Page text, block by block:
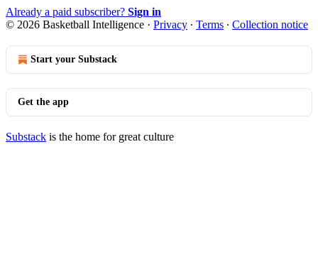
Already a paid subscriber? Sign in
© 2026 Basketball Intelligence · Privacy ∙ Terms ∙ Collection notice
Start your Substack
Get the app
Substack is the home for great culture